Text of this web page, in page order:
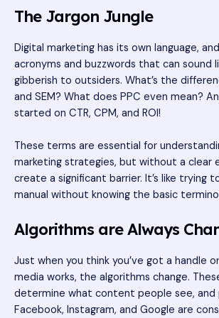
The Jargon Jungle
Digital marketing has its own language,
acronyms and buzzwords that can sound
gibberish to outsiders. What’s the
and SEM? What does PPC even mean?
started on CTR, CPM, and ROI!
These terms are essential for
marketing strategies, but without a clear
create a significant barrier. It’s like trying
manual without knowing the basic
Algorithms are Always
Just when you think you’ve got a handle
media works, the algorithms change.
determine what content people see, and
Facebook, Instagram, and Google are